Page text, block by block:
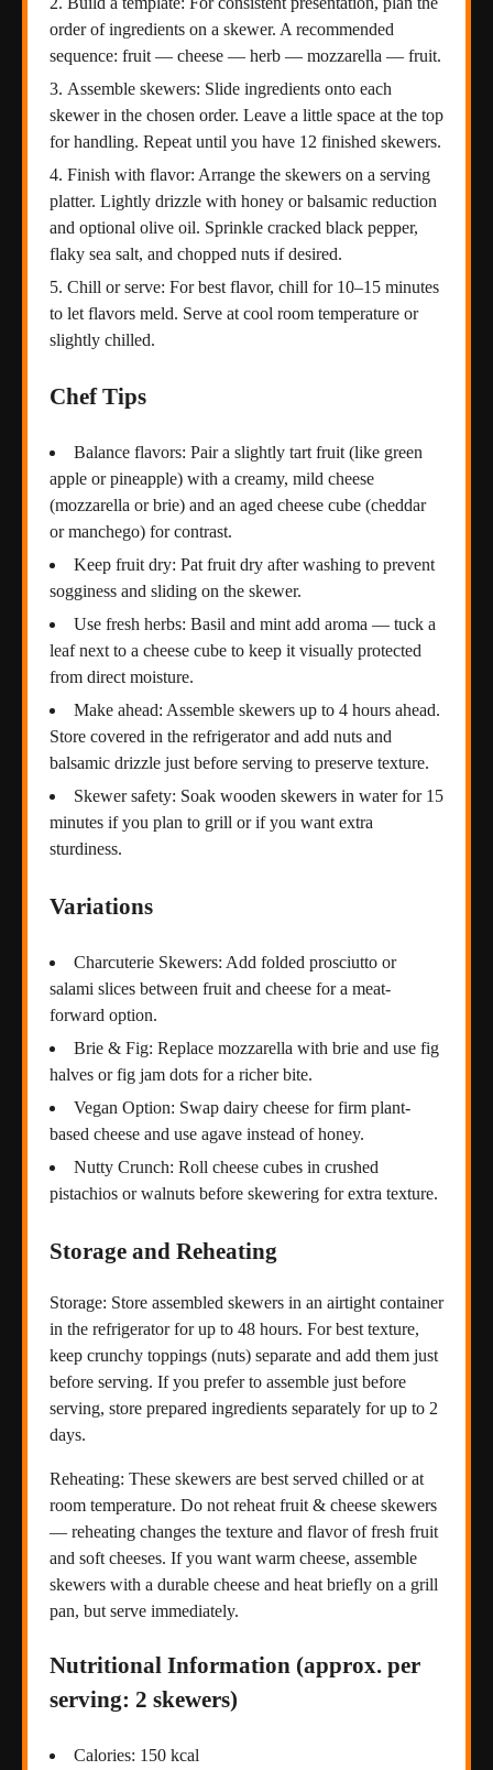
order of ingredients on a skewer. A recommended
sequence: fruit — cheese — herb — mozzarella — fruit.
Assemble skewers: Slide ingredients onto each
skewer in the chosen order. Leave a little space at the top
for handling. Repeat until you have 12 finished skewers.
Finish with flavor: Arrange the skewers on a serving
platter. Lightly drizzle with honey or balsamic reduction
and optional olive oil. Sprinkle cracked black pepper,
flaky sea salt, and chopped nuts if desired.
Chill or serve: For best flavor, chill for 10–15 minutes
to let flavors meld. Serve at cool room temperature or
slightly chilled.
Chef Tips
Balance flavors: Pair a slightly tart fruit (like green
apple or pineapple) with a creamy, mild cheese
(mozzarella or brie) and an aged cheese cube (cheddar
or manchego) for contrast.
Keep fruit dry: Pat fruit dry after washing to prevent
sogginess and sliding on the skewer.
Use fresh herbs: Basil and mint add aroma — tuck a
leaf next to a cheese cube to keep it visually protected
from direct moisture.
Make ahead: Assemble skewers up to 4 hours ahead.
Store covered in the refrigerator and add nuts and
balsamic drizzle just before serving to preserve texture.
Skewer safety: Soak wooden skewers in water for 15
minutes if you plan to grill or if you want extra
sturdiness.
Variations
Charcuterie Skewers: Add folded prosciutto or
salami slices between fruit and cheese for a meat-
forward option.
Brie & Fig: Replace mozzarella with brie and use fig
halves or fig jam dots for a richer bite.
Vegan Option: Swap dairy cheese for firm plant-
based cheese and use agave instead of honey.
Nutty Crunch: Roll cheese cubes in crushed
pistachios or walnuts before skewering for extra texture.
Storage and Reheating
Storage: Store assembled skewers in an airtight container
in the refrigerator for up to 48 hours. For best texture,
keep crunchy toppings (nuts) separate and add them just
before serving. If you prefer to assemble just before
serving, store prepared ingredients separately for up to 2
days.
Reheating: These skewers are best served chilled or at
room temperature. Do not reheat fruit & cheese skewers
— reheating changes the texture and flavor of fresh fruit
and soft cheeses. If you want warm cheese, assemble
skewers with a durable cheese and heat briefly on a grill
pan, but serve immediately.
Nutritional Information (approx. per
serving: 2 skewers)
Calories: 150 kcal